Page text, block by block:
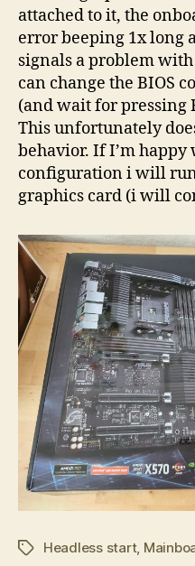
attached to it, the
error beeping 1x long
signals a problem
can change the BIOS
(and wait for pressing
This unfortunately
behavior. If I’m
configuration i will
graphics card (i will
TagsHeadless start,